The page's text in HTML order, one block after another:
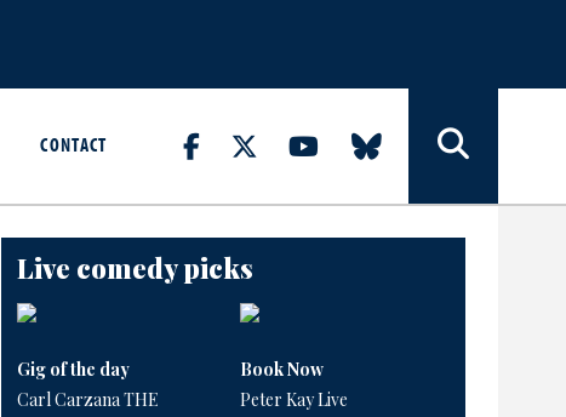
CONTACT
Live comedy picks
Gig of the day
Carl Carzana THE
Book Now
Peter Kay Live